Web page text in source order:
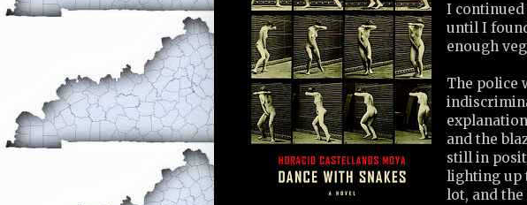
I
until I
enough
The police
and the
still in
lighting up
lot, and the